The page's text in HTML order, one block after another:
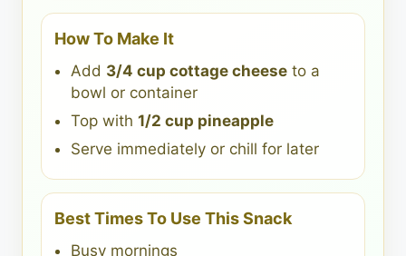
How To Make It
Add 3/4 cup cottage cheese to a
bowl or container
Top with 1/2 cup pineapple
Serve immediately or chill for later
Best Times To Use This Snack
Busy mornings